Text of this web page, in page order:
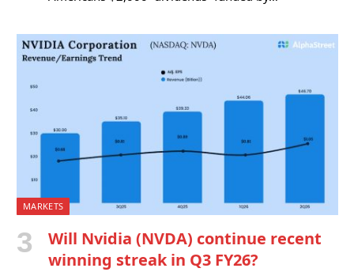
MARKETS
Will Nvidia (NVDA) continue recent
winning streak in Q3 FY26?